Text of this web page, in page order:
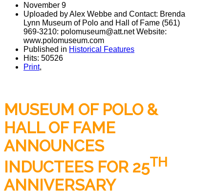
November 9
Uploaded by Alex Webbe and Contact: Brenda
Lynn Museum of Polo and Hall of Fame (561)
969-3210: polomuseum@att.net Website:
www.polomuseum.com
Published in Historical Features
Hits: 50526
Print,
MUSEUM OF POLO &
HALL OF FAME
ANNOUNCES
INDUCTEES FOR 25TH
ANNIVERSARY